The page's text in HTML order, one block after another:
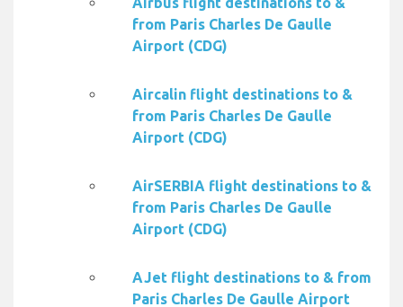
from Paris Charles De Gaulle
Airport (CDG)
Aircalin flight destinations to &
from Paris Charles De Gaulle
Airport (CDG)
AirSERBIA flight destinations to &
from Paris Charles De Gaulle
Airport (CDG)
AJet flight destinations to & from
Paris Charles De Gaulle Airport